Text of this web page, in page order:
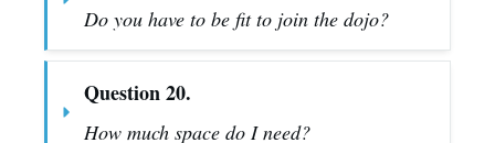
Do you have to be fit to join the dojo?
Question 20.
How much space do I need?